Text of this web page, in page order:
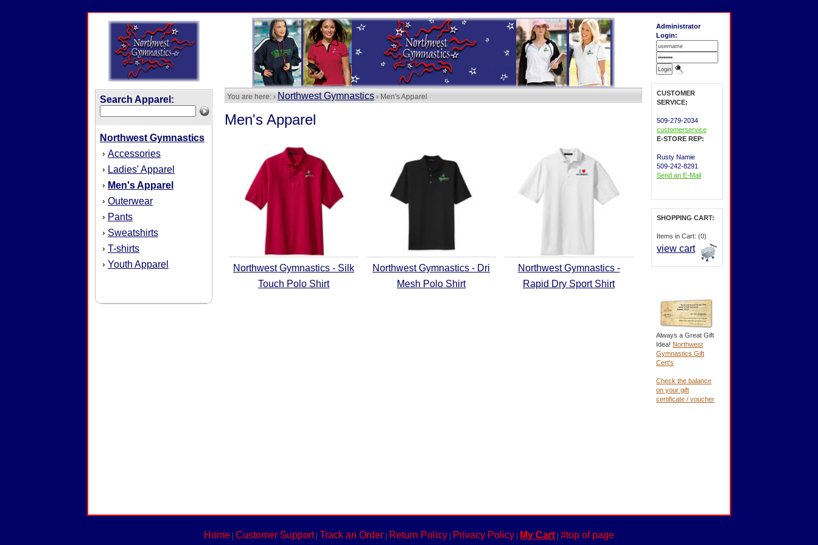
Search Apparel:
Northwest Gymnastics
› Accessories
› Ladies' Apparel
› Men's Apparel
› Outerwear
› Pants
› Sweatshirts
› T-shirts
› Youth Apparel
You are here: › Northwest Gymnastics › Men's Apparel
Men's Apparel
Northwest Gymnastics - Silk
Touch Polo Shirt
Northwest Gymnastics - Dri
Mesh Polo Shirt
Northwest Gymnastics -
Rapid Dry Sport Shirt
Administrator
Login:
CUSTOMER
SERVICE:
509-279-2034
customerservice
E-STORE REP:
Rusty Namie
509-242-8291
Send an E-Mail
SHOPPING CART:
Items in Cart: (0)
view cart
Always a Great Gift
Idea! Northwest
Gymnastics Gift
Cert's
Check the balance
on your gift
certificate / voucher
Home Customer Support| Track an Order Return Policy Privacy Policy My Cart| #top of page